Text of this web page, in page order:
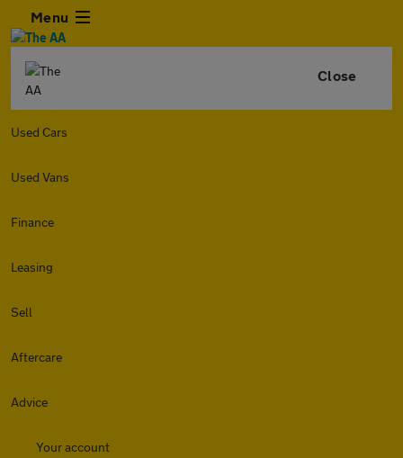
Menu
Close
Used Cars
Used Vans
Finance
Leasing
Sell
Aftercare
Advice
Your account